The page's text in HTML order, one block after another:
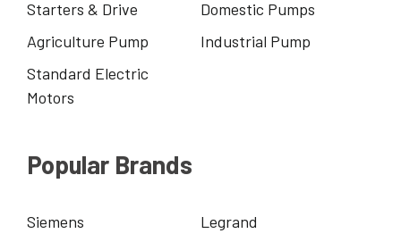
Starters & Drive
Domestic Pumps
Agriculture Pump
Industrial Pump
Standard Electric
Motors
Popular Brands
Siemens
Legrand